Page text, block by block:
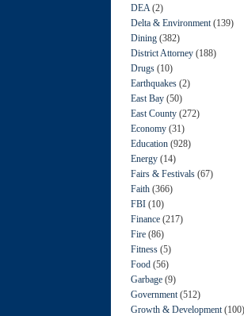
DEA (2)
Delta & Environment (139)
Dining (382)
District Attorney (188)
Drugs (10)
Earthquakes (2)
East Bay (50)
East County (272)
Economy (31)
Education (928)
Energy (14)
Fairs & Festivals (67)
Faith (366)
FBI (10)
Finance (217)
Fire (86)
Fitness (5)
Food (56)
Garbage (9)
Government (512)
Growth & Development (100)